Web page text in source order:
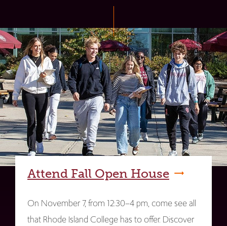
Attend Fall Open House
On November 7, from 12:30–4 pm, come see all
that Rhode Island College has to offer. Discover